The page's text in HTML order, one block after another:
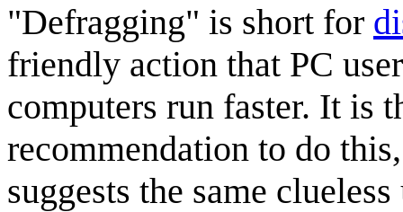
"Defragging" is short for
friendly action that PC
computers run faster. It is
recommendation to do
suggests the same